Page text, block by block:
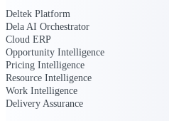
Target the
Deltek Platform
Dela AI Orchestrator
Cloud ERP
Opportunity Intelligence
Pricing Intelligence
Resource Intelligence
Work Intelligence
Delivery Assurance